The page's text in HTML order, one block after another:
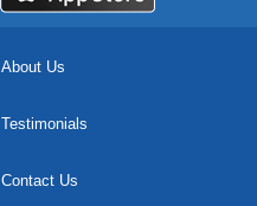
About Us
Testimonials
Contact Us